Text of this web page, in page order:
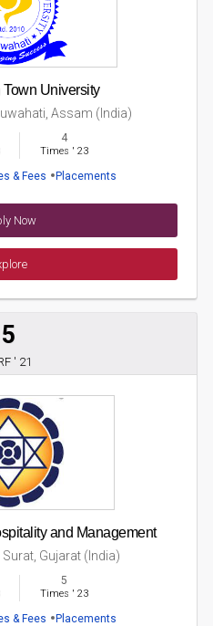
University
Assam (India)
4
Times ' 23
& Fees Placements
Now
5
' 21
and Management
Surat, Gujarat (India)
5
Times ' 23
& Fees Placements